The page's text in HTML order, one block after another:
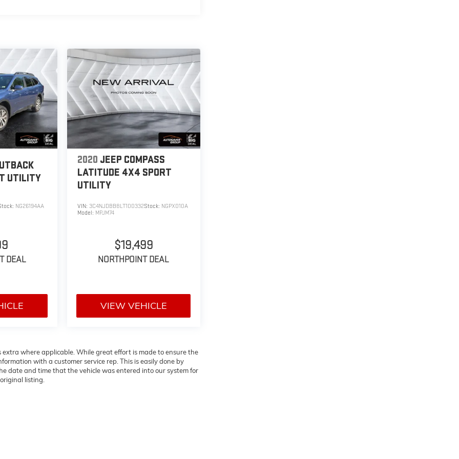
UTILITY
NG26194AA
DEAL
2020 JEEP COMPASS
LATITUDE 4X4 SPORT
UTILITY
VIN: 3C4NJDBB8LT100332Stock: NGPX010A
Model: MPJM74
$19,499
NORTHPOINT DEAL
VIEW VEHICLE
where applicable. While great effort is made to ensure the
with a customer service rep. This is easily done by
date and time that the vehicle was entered into our system for
listing.